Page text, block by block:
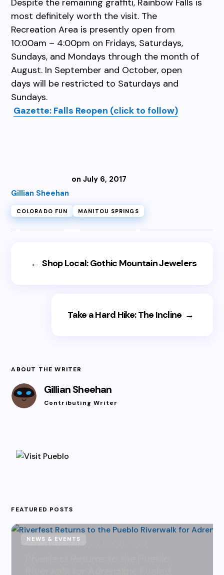
most definitely worth the visit. The
Recreation Area is presently open from
10:00am – 4:00pm on Fridays, Saturdays,
Sundays, and Mondays through the month of
August. In September and October, open
days will be restricted to Saturdays and
Sundays.
Gazette: Falls Reopen (click to follow)
Gillian Sheehan
on July 6, 2017
COLORADO FUN MANITOU SPRINGS
← Shop Local: Gothic Mountain Jewelers
Take a Hard Hike: The Incline →
ABOUT THE WRITER
Gillian Sheehan
Contributing Writer
FEATURED POSTS
Karen Hazlehurst
NEWS & EVENTS